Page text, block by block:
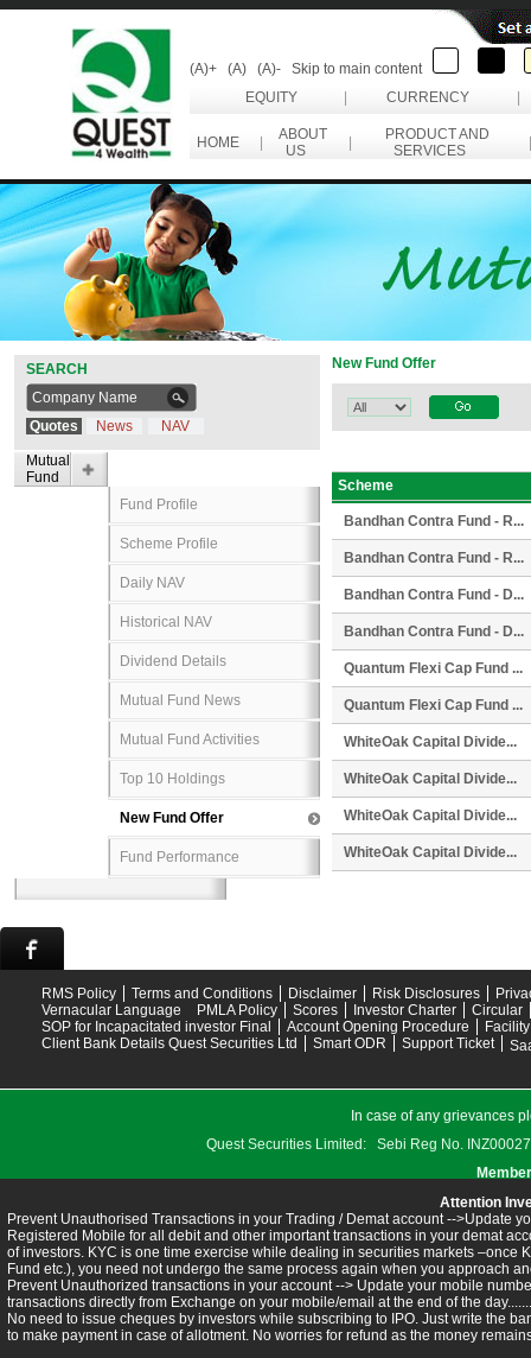
(A)+ (A) (A)-
Skip to main content
EQUITY
CURRENCY
HOME
ABOUT
US
PRODUCT AND
SERVICES
SEARCH
Quotes News NAV
Mutual
Fund
Fund Profile
Scheme Profile
Daily NAV
Historical NAV
Dividend Details
Mutual Fund News
Mutual Fund Activities
Top 10 Holdings
New Fund Offer
Fund Performance
New Fund Offer
Scheme
Bandhan Contra Fund - R...
Bandhan Contra Fund - R...
Bandhan Contra Fund - D...
Bandhan Contra Fund - D...
Quantum Flexi Cap Fund ...
Quantum Flexi Cap Fund ...
WhiteOak Capital Divide...
WhiteOak Capital Divide...
WhiteOak Capital Divide...
WhiteOak Capital Divide...
RMS Policy Terms and Conditions Disclaimer Risk Disclosures
Vernacular Language
PMLA Policy Scores Investor Charter
Circular
SOP for Incapacitated investor Final
Account Opening Procedure
Client Bank Details Quest Securities Ltd
Smart ODR Support Ticket
In case of any grievances
Quest Securities Limited: Sebi Reg No.
Attention
Prevent Unauthorised Transactions in your Trading / Demat account -->Update
Registered Mobile for all debit and other important transactions in your demat
of investors. KYC is one time exercise while dealing in securities markets –once
Fund etc.), you need not undergo the same process again when you approach
Prevent Unauthorized transactions in your account --> Update your mobile
transactions directly from Exchange on your mobile/email at the end of the
No need to issue cheques by investors while subscribing to IPO. Just write the
to make payment in case of allotment. No worries for refund as the money